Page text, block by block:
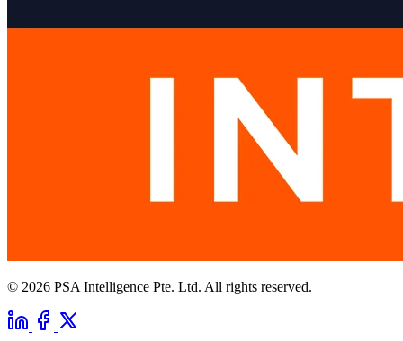
© 2026 PSA Intelligence Pte. Ltd. All rights reserved.